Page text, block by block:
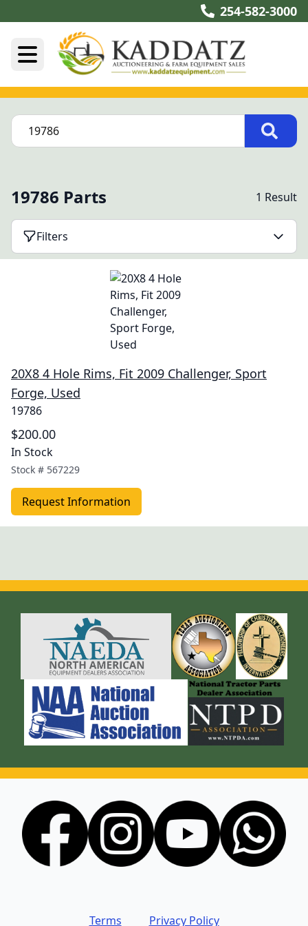
254-582-3000
19786 Parts 1 Result
Filters
20X8 4 Hole Rims, Fit 2009 Challenger, Sport
Forge, Used
19786
$200.00
In Stock
Stock # 567229
Request Information
Terms Privacy Policy